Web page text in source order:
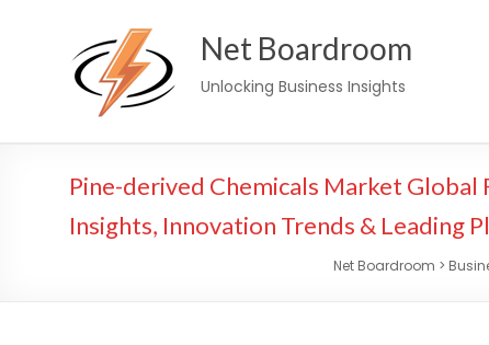
Net Boardroom
Unlocking Business Insights
Pine-derived Chemicals Market
Insights, Innovation Trends & Leading
Net Boardroom >